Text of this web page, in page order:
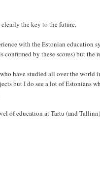
the key to the future.
with the Estonian education
confirmed by these scores) but
have studied all over the
but I do see a lot of Estonians
of education at Tartu (and